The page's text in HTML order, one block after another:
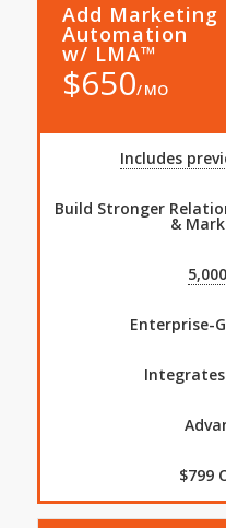
Add Marketing
Automation
w/ LMA™
$650 MO
Includes
Build Stronger
&
Enterprise-
$799